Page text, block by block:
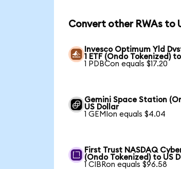
Convert other RWAs to
Invesco Optimum Yld
1 ETF (Ondo Tokenized)
1 PDBCon equals $17.20
Gemini Space Station
US Dollar
1 GEMIon equals $4.04
First Trust NASDAQ
(Ondo Tokenized) to US
1 CIBRon equals $96.58